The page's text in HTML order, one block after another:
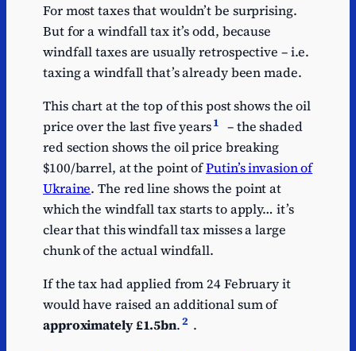
For most taxes that wouldn’t be surprising.
But for a windfall tax it’s odd, because
windfall taxes are usually retrospective – i.e.
taxing a windfall that’s already been made.
This chart at the top of this post shows the oil
price over the last five years1 – the shaded
red section shows the oil price breaking
$100/barrel, at the point ofPutin’s invasion of
Ukraine. The red line shows the point at
which the windfall tax starts to apply… it’s
clear that this windfall tax misses a large
chunk of the actual windfall.
If the tax had applied from 24 February it
would have raised an additional sum of
approximately £1.5bn.2 .